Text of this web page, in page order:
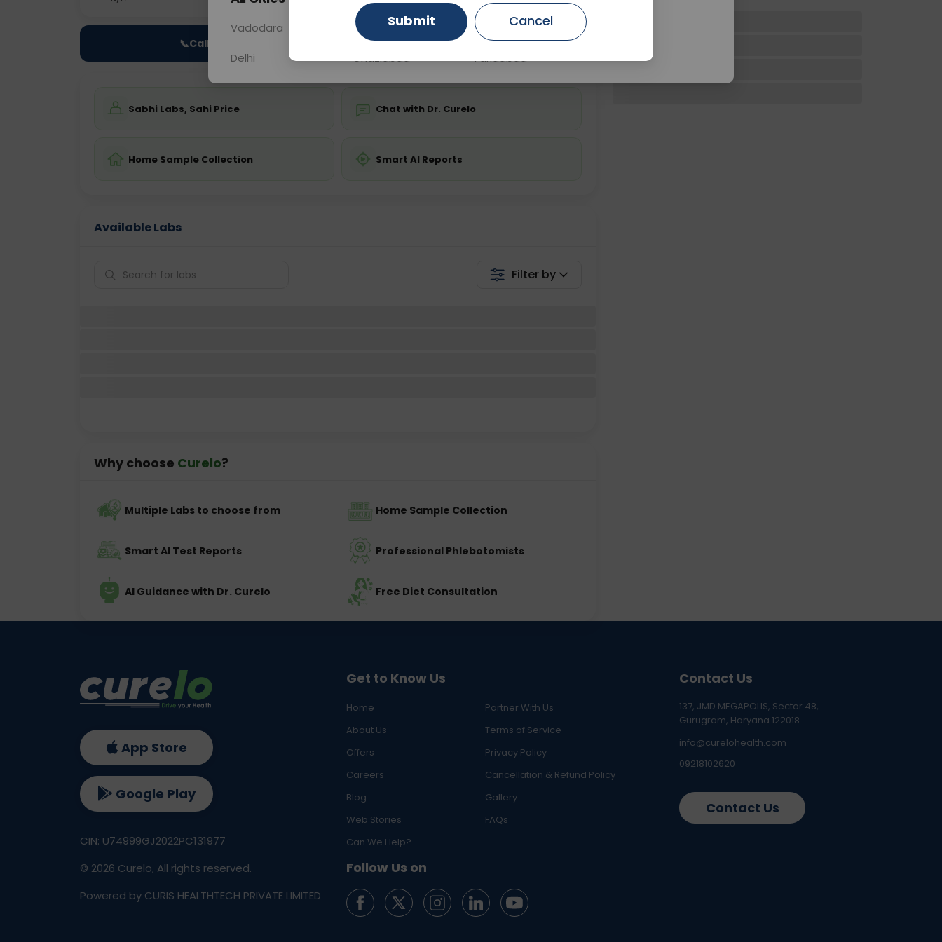
📞Call Now 💬 Get a Callback
Sabhi Labs, Sahi Price Chat with Dr. Curelo
Home Sample Collection Smart AI Reports
Available Labs
Filter by
Why choose Curelo?
Multiple Labs to choose from Home Sample Collection
Smart AI Test Reports Professional Phlebotomists
AI Guidance with Dr. Curelo Free Diet Consultation
Get to Know Us
Home
Partner With Us
About Us
Terms of Service
Offers
Privacy Policy
Careers
Cancellation & Refund Policy
Blog
Gallery
Web Stories
FAQs
Can We Help?
Follow Us on
Contact Us
137, JMD MEGAPOLIS, Sector 48,
Gurugram, Haryana 122018
info@curelohealth.com
09218102620
Contact Us
App Store
Google Play
CIN: U74999GJ2022PC131977
© 2026 Curelo, All rights reserved.
Powered by CURIS HEALTHTECH PRIVATE LIMITED
Vadodara Gurugram Ahmedabad
Delhi Ghaziabad Faridabad
Submit Cancel